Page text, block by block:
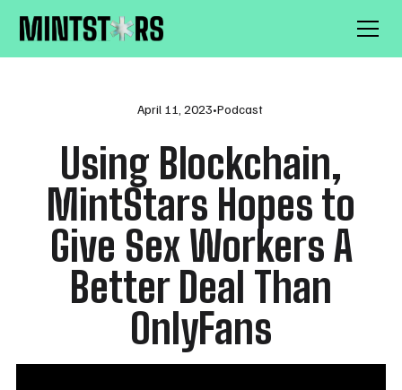
April 11, 2023•Podcast
Using Blockchain,
MintStars Hopes to
Give Sex Workers A
Better Deal Than
OnlyFans